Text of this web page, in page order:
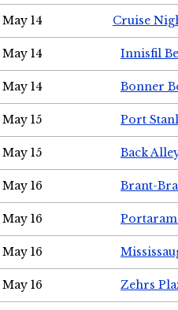
May 14 Cruise
May 14 Innisfil
May 14 Bonner
May 15 Port
May 15 Back
May 16 Brant-
May 16
May 16
May 16 Zehrs